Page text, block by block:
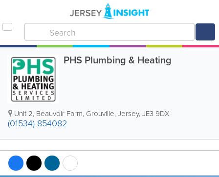
PHS Plumbing & Heating
Unit 2, Beauvoir Farm, Grouville,Jersey,JE3 9DX
(01534) 854082